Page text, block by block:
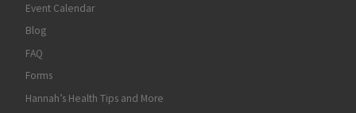
Event Calendar
Blog
FAQ
Forms
Hannah’s Health Tips and More